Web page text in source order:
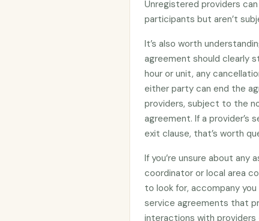
Unregistered providers
participants but aren’t
It’s also worth
agreement should clearly
hour or unit, any
either party can end the
providers, subject to the
agreement. If a provider’s
exit clause, that’s worth
If you’re unsure about any
coordinator or local area
to look for, accompany
service agreements that
interactions with providers